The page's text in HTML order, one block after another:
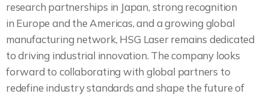
research partnerships in Japan, strong recognition
in Europe and the Americas, and a growing global
manufacturing network, HSG Laser remains dedicated
to driving industrial innovation. The company looks
forward to collaborating with global partners to
redefine industry standards and shape the future of